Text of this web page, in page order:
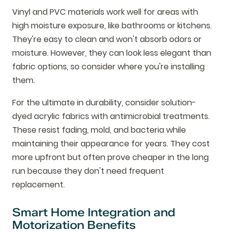
Vinyl and PVC materials work well for areas with
high moisture exposure, like bathrooms or kitchens.
They're easy to clean and won't absorb odors or
moisture. However, they can look less elegant than
fabric options, so consider where you're installing
them.
For the ultimate in durability, consider solution-
dyed acrylic fabrics with antimicrobial treatments.
These resist fading, mold, and bacteria while
maintaining their appearance for years. They cost
more upfront but often prove cheaper in the long
run because they don't need frequent
replacement.
Smart Home Integration and
Motorization Benefits